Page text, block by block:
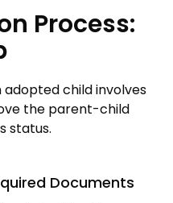
Process:
child involves
the parent-child
status.
Documents